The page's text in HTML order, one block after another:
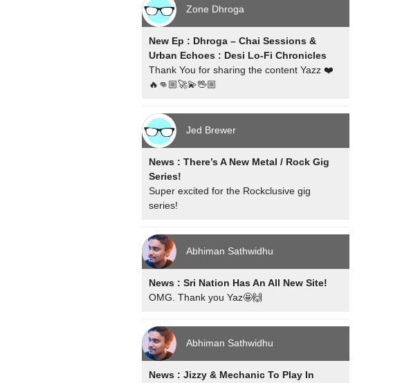
Zone Dhroga
New Ep : Dhroga – Chai Sessions &
Urban Echoes : Desi Lo-Fi Chronicles
Thank You for sharing the content Yazz ❤️
🔥👊🏼🚀💫🖖🏼
Jed Brewer
News : There’s A New Metal / Rock Gig
Series!
Super excited for the Rockclusive gig
series!
Abhiman Sathwidhu
News : Sri Nation Has An All New Site!
OMG. Thank you Yaz🤩🙌
Abhiman Sathwidhu
News : Jizzy & Mechanic To Play In